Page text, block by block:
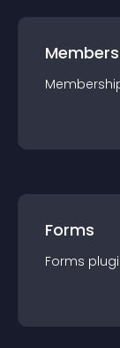
Forms
Forms